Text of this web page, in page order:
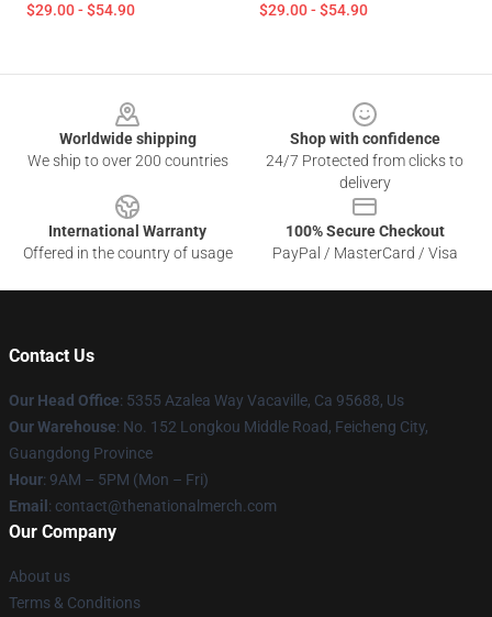
$29.00 - $54.90 $29.00 - $54.90
Worldwide shipping
We ship to over 200 countries
Shop with confidence
24/7 Protected from clicks to
delivery
International Warranty
Offered in the country of usage
100% Secure Checkout
PayPal / MasterCard / Visa
Contact Us
Our Head Office: 5355 Azalea Way Vacaville, Ca 95688, Us
Our Warehouse: No. 152 Longkou Middle Road, Feicheng City,
Guangdong Province
Hour: 9AM – 5PM (Mon – Fri)
Email : contact@thenationalmerch.com
Our Company
About us
Terms & Conditions